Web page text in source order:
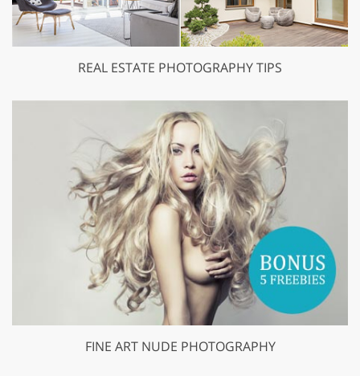
REAL ESTATE PHOTOGRAPHY TIPS
FINE ART NUDE PHOTOGRAPHY